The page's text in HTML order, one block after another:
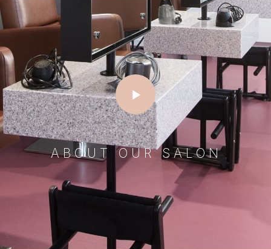
ABOUT OUR SALON